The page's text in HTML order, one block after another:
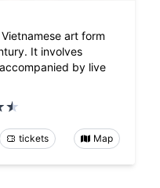
art form
It involves
by live
tickets Map